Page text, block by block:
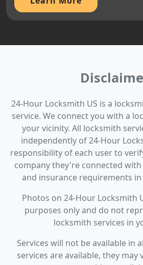
24-Hour Locksmith US is a
service. We connect you with a
your vicinity. All locksmith
independently of 24-Hour
responsibility of each user to
company they're connected
and insurance requirements
Photos on 24-Hour Locksmith
purposes only and do not
locksmith services in
Services will not be available in
services are available, they may